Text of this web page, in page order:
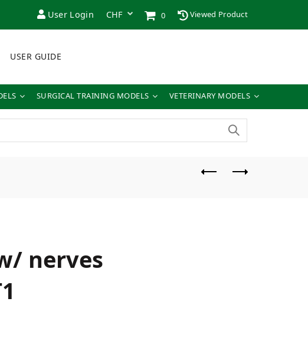
User Login 0 Viewed Product
USER GUIDE
SURGICAL TRAINING MODELS VETERINARY MODELS
nerves